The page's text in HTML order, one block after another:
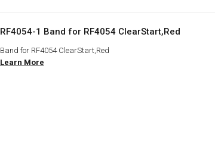
RF4054-1 Band for RF4054 ClearStart,Red
Band for RF4054 ClearStart,Red
Learn More